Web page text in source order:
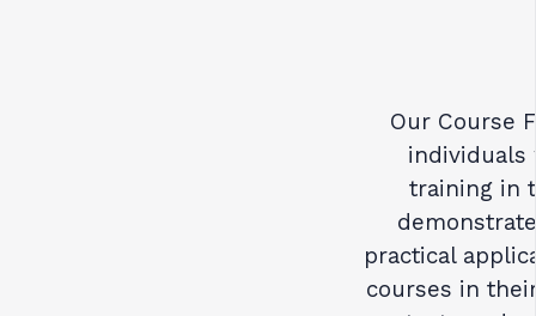
Our Course
individuals
training in
practical
courses in